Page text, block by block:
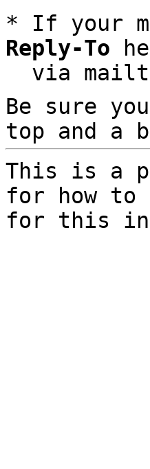
* If your
Reply-To
via
Be sure
top and a
This is a
for how to
for this